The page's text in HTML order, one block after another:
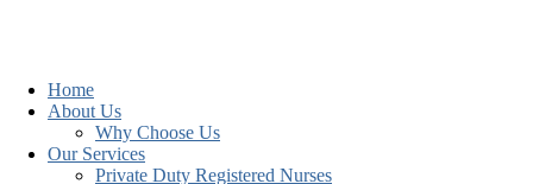
Home
About Us
Why Choose Us
Our Services
Private Duty Registered Nurses